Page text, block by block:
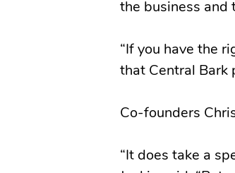
the business and
“If you have the
that Central Bark
Co-founders
“It does take a